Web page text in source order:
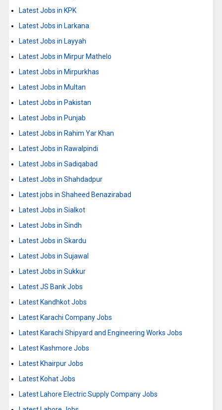
Latest Jobs in KPK
Latest Jobs in Larkana
Latest Jobs in Layyah
Latest Jobs in Mirpur Mathelo
Latest Jobs in Mirpurkhas
Latest Jobs in Multan
Latest Jobs in Pakistan
Latest Jobs in Punjab
Latest Jobs in Rahim Yar Khan
Latest Jobs in Rawalpindi
Latest Jobs in Sadiqabad
Latest Jobs in Shahdadpur
Latest jobs in Shaheed Benazirabad
Latest Jobs in Sialkot
Latest Jobs in Sindh
Latest Jobs in Skardu
Latest Jobs in Sujawal
Latest Jobs in Sukkur
Latest JS Bank Jobs
Latest Kandhkot Jobs
Latest Karachi Company Jobs
Latest Karachi Shipyard and Engineering Works Jobs
Latest Kashmore Jobs
Latest Khairpur Jobs
Latest Kohat Jobs
Latest Lahore Electric Supply Company Jobs